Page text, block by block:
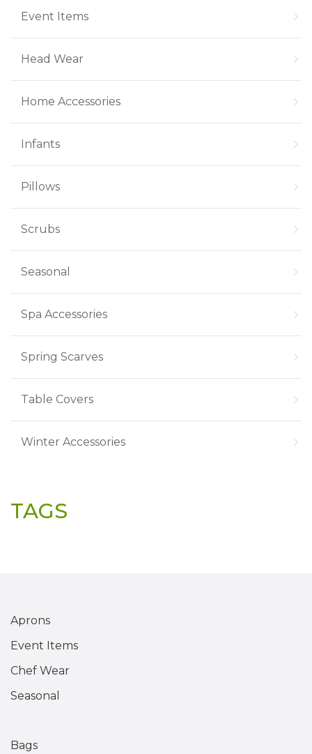
Event Items
Head Wear
Home Accessories
Infants
Pillows
Scrubs
Seasonal
Spa Accessories
Spring Scarves
Table Covers
Winter Accessories
TAGS
Aprons
Event Items
Chef Wear
Seasonal
Bags